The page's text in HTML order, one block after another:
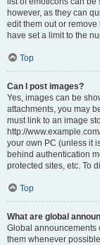
however, as they can
edit them out or
have set a limit to the
Top
Can I post images?
Yes, images can be
attachments, you may
must link to an image
http://
your own PC (unless it
behind authentication
protected sites, etc. To
Top
What are global
Global announcements
them whenever